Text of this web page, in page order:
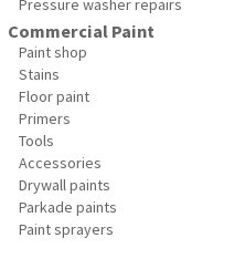
Pressure washer repairs
Commercial Paint
Paint shop
Stains
Floor paint
Primers
Tools
Accessories
Drywall paints
Parkade paints
Paint sprayers